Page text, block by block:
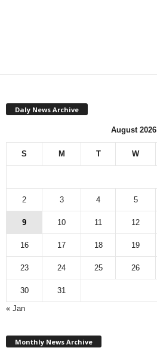
Daly News Archive
August 2026
S M T W
2 3 4 5
9 10 11 12
16 17 18 19
23 24 25 26
30
31
« Jan
Monthly News Archive